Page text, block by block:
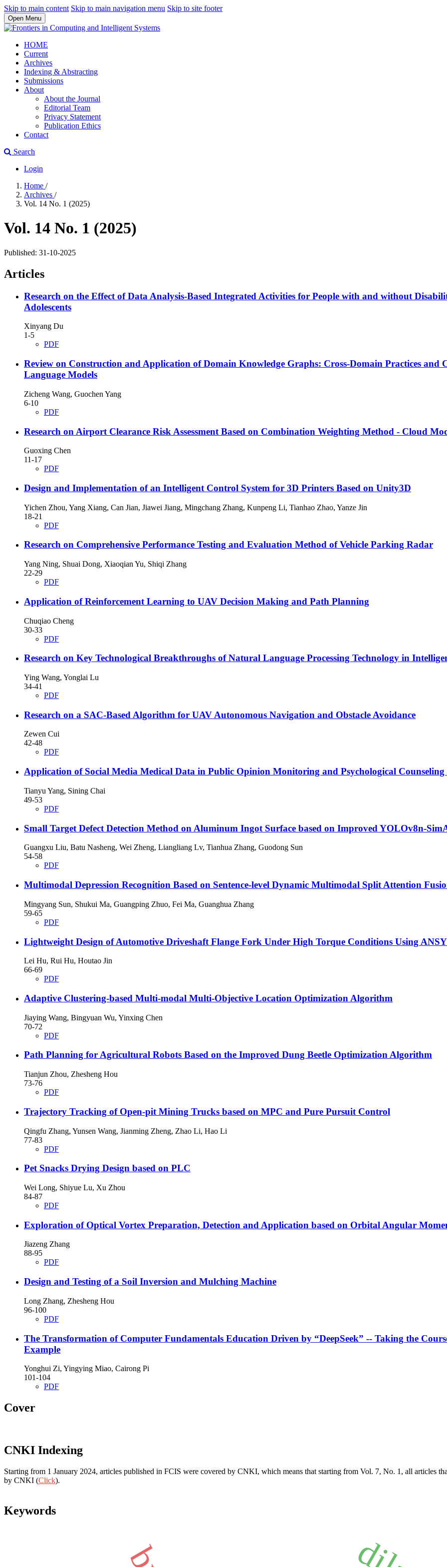
Skip to main content Skip to main navigation menu Skip to site footer
Open Menu
HOME
Current
Archives
Indexing & Abstracting
Submissions
About
About the Journal
Editorial Team
Privacy Statement
Publication Ethics
Contact
Search
Login
Home /
Archives /
Vol. 14 No. 1 (2025)
Vol. 14 No. 1 (2025)
Published: 31-10-2025
Articles
Research on the Effect of Data Analysis-Based Integrated Activities for People with and without
Adolescents
Xinyang Du
1-5
PDF
Review on Construction and Application of Domain Knowledge Graphs: Cross-Domain Practices
Language Models
Zicheng Wang, Guochen Yang
6-10
PDF
Research on Airport Clearance Risk Assessment Based on Combination Weighting Method - Cloud
Guoxing Chen
11-17
PDF
Design and Implementation of an Intelligent Control System for 3D Printers Based on Unity3D
Yichen Zhou, Yang Xiang, Can Jian, Jiawei Jiang, Mingchang Zhang, Kunpeng Li, Tianhao Zhao, Yanze Jin
18-21
PDF
Research on Comprehensive Performance Testing and Evaluation Method of Vehicle Parking Radar
Yang Ning, Shuai Dong, Xiaoqian Yu, Shiqi Zhang
22-29
PDF
Application of Reinforcement Learning to UAV Decision Making and Path Planning
Chuqiao Cheng
30-33
PDF
Research on Key Technological Breakthroughs of Natural Language Processing Technology in
Ying Wang, Yonglai Lu
34-41
PDF
Research on a SAC-Based Algorithm for UAV Autonomous Navigation and Obstacle Avoidance
Zewen Cui
42-48
PDF
Application of Social Media Medical Data in Public Opinion Monitoring and Psychological
Tianyu Yang, Sining Chai
49-53
PDF
Small Target Defect Detection Method on Aluminum Ingot Surface based on Improved YOLOv8n-
Guangxu Liu, Batu Nasheng, Wei Zheng, Liangliang Lv, Tianhua Zhang, Guodong Sun
54-58
PDF
Multimodal Depression Recognition Based on Sentence-level Dynamic Multimodal Split Attention
Mingyang Sun, Shukui Ma, Guangping Zhuo, Fei Ma, Guanghua Zhang
59-65
PDF
Lightweight Design of Automotive Driveshaft Flange Fork Under High Torque Conditions Using
Lei Hu, Rui Hu, Houtao Jin
66-69
PDF
Adaptive Clustering-based Multi-modal Multi-Objective Location Optimization Algorithm
Jiaying Wang, Bingyuan Wu, Yinxing Chen
70-72
PDF
Path Planning for Agricultural Robots Based on the Improved Dung Beetle Optimization Algorithm
Tianjun Zhou, Zhesheng Hou
73-76
PDF
Trajectory Tracking of Open-pit Mining Trucks based on MPC and Pure Pursuit Control
Qingfu Zhang, Yunsen Wang, Jianming Zheng, Zhao Li, Hao Li
77-83
PDF
Pet Snacks Drying Design based on PLC
Wei Long, Shiyue Lu, Xu Zhou
84-87
PDF
Exploration of Optical Vortex Preparation, Detection and Application based on Orbital Angular
Jiazeng Zhang
88-95
PDF
Design and Testing of a Soil Inversion and Mulching Machine
Long Zhang, Zhesheng Hou
96-100
PDF
The Transformation of Computer Fundamentals Education Driven by “DeepSeek” -- Taking the
Example
Yonghui Zi, Yingying Miao, Cairong Pi
101-104
PDF
Cover
CNKI Indexing
Starting from 1 January 2024, articles published in FCIS were covered by CNKI, which means that starting from Vol. 7, No. 1, all articles
by CNKI (Click).
Keywords